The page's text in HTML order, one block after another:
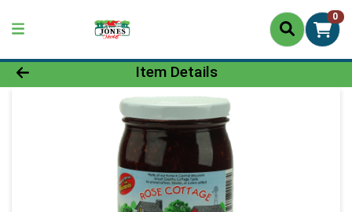
0
Product Details Page
Item Details